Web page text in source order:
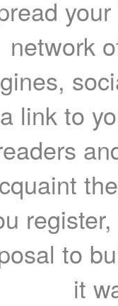
network
a link to
to
it